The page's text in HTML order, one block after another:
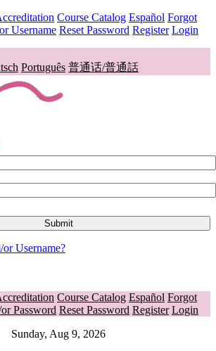
Course Catalog Español Forgot
Username Reset Password Register Login
Português 普通话/普通話
Username?
Course Catalog Español Forgot
Password Reset Password Register Login
Sunday, Aug 9, 2026